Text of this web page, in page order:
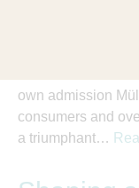
own admission
consumers and
a triumphant…